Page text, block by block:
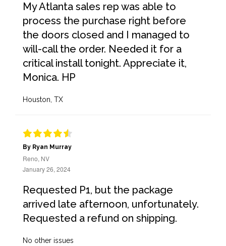
My Atlanta sales rep was able to
process the purchase right before
the doors closed and I managed to
will-call the order. Needed it for a
critical install tonight. Appreciate it,
Monica. HP
Houston, TX
By Ryan Murray
Reno, NV
January 26, 2024
Requested P1, but the package
arrived late afternoon, unfortunately.
Requested a refund on shipping.
No other issues